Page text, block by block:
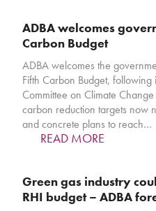
ADBA welcomes
Carbon Budget
ADBA welcomes the
Fifth Carbon Budget,
Committee on Climate
carbon reduction targets now
and concrete plans to reach…
READ MORE
Green gas industry
RHI budget – ADBA